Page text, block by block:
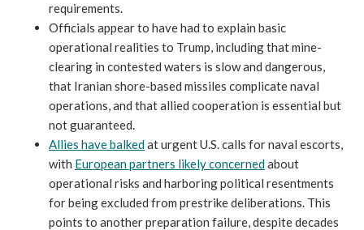
requirements.
Officials appear to have had to explain basic
operational realities to Trump, including that mine-
clearing in contested waters is slow and dangerous,
that Iranian shore-based missiles complicate naval
operations, and that allied cooperation is essential but
not guaranteed.
Allies have balkedat urgent U.S. calls for naval escorts,
with European partners likely concernedabout
operational risks and harboring political resentments
for being excluded from prestrike deliberations. This
points to another preparation failure, despite decades